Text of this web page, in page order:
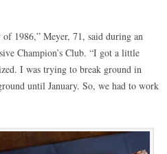
1986,” Meyer, 71, said during an
Champion’s Club. “I got a little
I was trying to break ground in
until January. So, we had to work